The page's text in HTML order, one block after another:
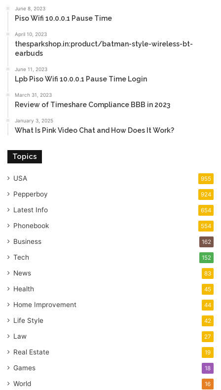
June 8, 2023
Piso Wifi 10.0.0.1 Pause Time
April 10, 2023
thesparkshop.in:product/batman-style-wireless-bt-
earbuds
June 11, 2023
Lpb Piso Wifi 10.0.0.1 Pause Time Login
March 31, 2023
Review of Timeshare Compliance BBB in 2023
January 3, 2025
What Is Pink Video Chat and How Does It Work?
Topics
USA 955
Pepperboy 924
Latest Info 654
Phonebook 554
Business 162
Tech 152
News 83
Health 45
Home Improvement 44
Life Style 42
Law 27
Real Estate 19
Games 18
World 16